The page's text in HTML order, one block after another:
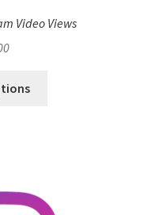
Video Views